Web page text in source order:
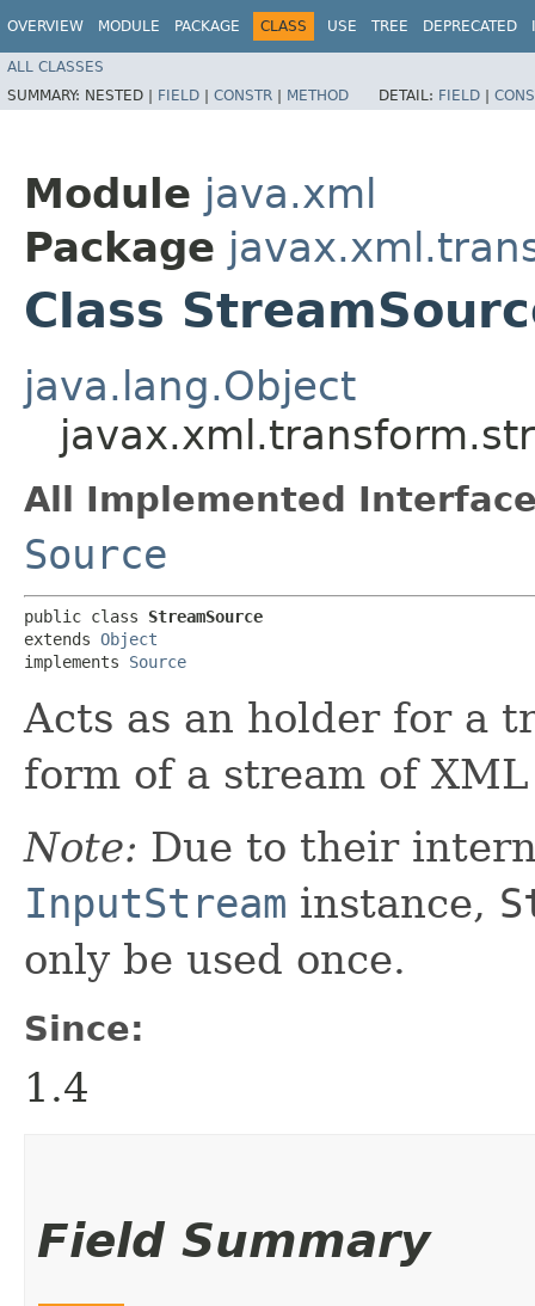
OVERVIEW MODULE PACKAGE CLASS USE TREE DEPRECATED
ALL CLASSES
SUMMARY: NESTED | FIELD | CONSTR | METHOD DETAIL: FIELD |
Module java.xml
Package
Class
java.lang.Object
All Implemented
Source
public class StreamSource
extends Object
implements Source
Acts as an holder for a
form of a stream of
Note: Due to their
InputStream instance,
only be used once.
Since:
1.4
Field Summary